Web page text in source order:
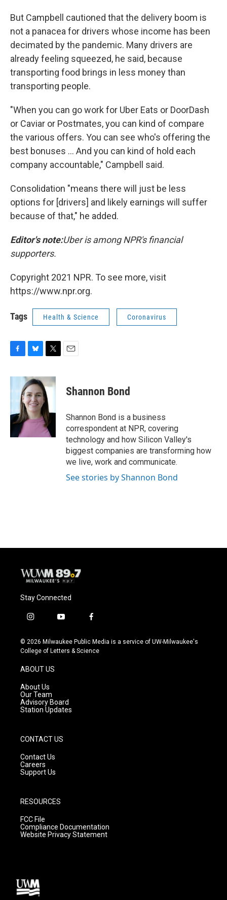
But Campbell cautioned that the delivery boom is
not a panacea for drivers whose income has been
decimated by the pandemic. Many drivers are
already feeling squeezed, he said, because
transporting food brings in less money than
transporting people.
"When you can go work for Uber Eats or DoorDash
or Caviar or Postmates, you can kind of compare
the various offers. You can see who's offering the
best bonuses ... And you can kind of hold each
company accountable," Campbell said.
Consolidation "means there will just be less
options for [drivers] and likely earnings will suffer
because of that," he added.
Editor's note:Uber is among NPR's financial
supporters.
Copyright 2021 NPR. To see more, visit
https://www.npr.org.
Tags Health & Science Coronavirus
c
e
o
k
u
e
s
k
y
i
t
t
e
r
Shannon Bond
Shannon Bond is a business
correspondent at NPR, covering
technology and how Silicon Valley's
biggest companies are transforming how
we live, work and communicate.
See stories by Shannon Bond
Stay Connected
i
s
t
g
r
a
m
y
u
t
f
c
e
© 2026 Milwaukee Public Media is a service of UW-Milwaukee's
College of Letters & Science
ABOUT US
About Us
Our Team
Advisory Board
Station Updates
CONTACT US
Contact Us
Careers
Support Us
RESOURCES
FCC File
Compliance Documentation
Website Privacy Statement